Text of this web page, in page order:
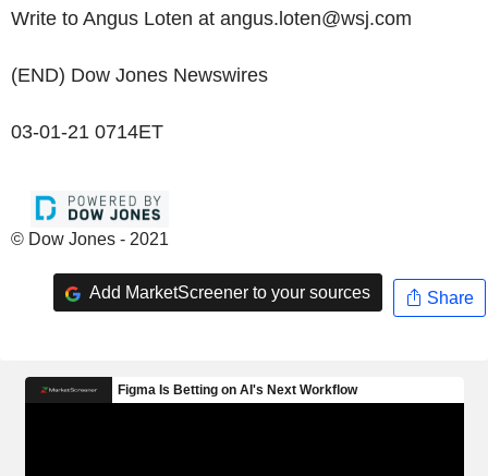
Write to Angus Loten at angus.loten@wsj.com
(END) Dow Jones Newswires
03-01-21 0714ET
© Dow Jones - 2021
Add MarketScreener to your sources Share